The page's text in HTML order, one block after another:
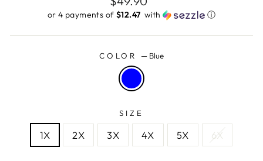
price
or 4 payments of $12.47 ​ with ⓘ
COLOR — Blue
SIZE
1X 2X 3X 4X 5X 6X